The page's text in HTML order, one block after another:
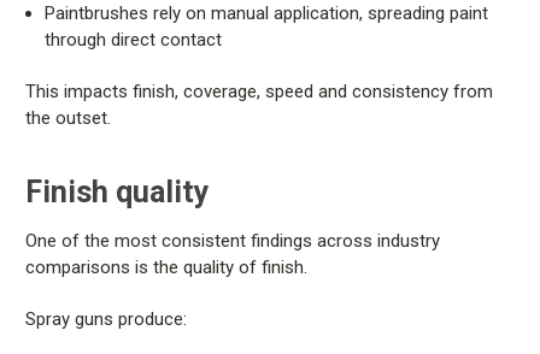
Paintbrushes rely on manual application, spreading paint
through direct contact
This impacts finish, coverage, speed and consistency from
the outset.
Finish quality
One of the most consistent findings across industry
comparisons is the quality of finish.
Spray guns produce: